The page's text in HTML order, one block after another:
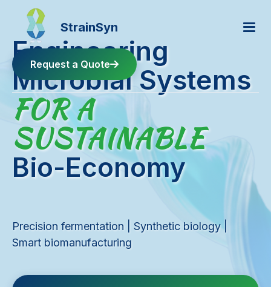
StrainSyn
Home
About
Facilities
Request a Quote
Engineering
Microbial Systems
FOR A
SUSTAINABLE
Bio-Economy
Precision fermentation | Synthetic biology |
Smart biomanufacturing